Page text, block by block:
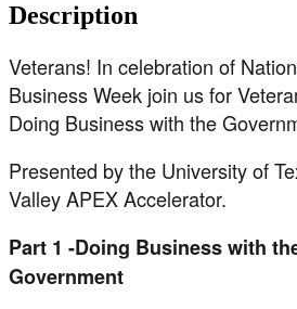
Description
Veterans! In celebration of
Business Week join us for
Doing Business with the
Presented by the University of
Valley APEX Accelerator.
Part 1 -Doing Business with
Government